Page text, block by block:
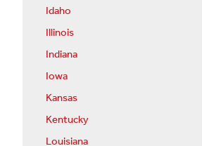
Idaho
Illinois
Indiana
Iowa
Kansas
Kentucky
Louisiana